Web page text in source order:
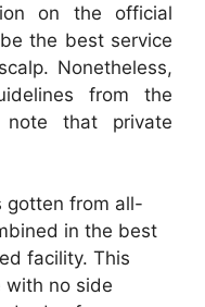
on the official
the best service
Nonetheless,
from the
that private
gotten from all-
in the best
facility. This
with no side